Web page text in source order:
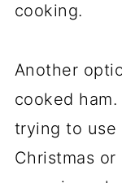
cooking.
Another
cooked
trying to use
Christmas